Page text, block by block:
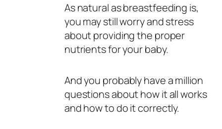
As natural as breastfeeding is,
you may still worry and stress
about providing the proper
nutrients for your baby.
And you probably have a million
questions about how it all works
and how to do it correctly.